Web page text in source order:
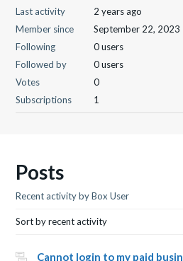
Last activity
2 years ago
Member since
September 22, 2023
Following
0 users
Followed by
0 users
Votes
0
Subscriptions
1
Posts
Recent activity by Box User
Sort by recent activity
Cannot login to my paid